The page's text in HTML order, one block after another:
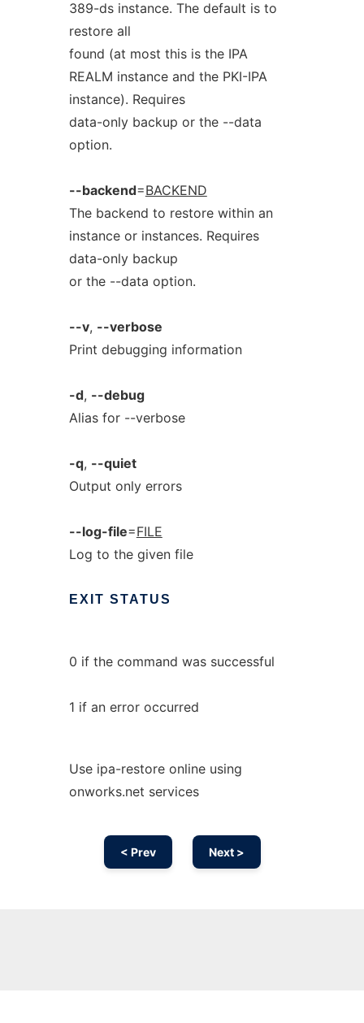
389-ds instance. The default is to
restore all
found (at most this is the IPA
REALM instance and the PKI-IPA
instance). Requires
data-only backup or the --data
option.
--backend=BACKEND
The backend to restore within an
instance or instances. Requires
data-only backup
or the --data option.
--v, --verbose
Print debugging information
-d, --debug
Alias for --verbose
-q, --quiet
Output only errors
--log-file=FILE
Log to the given file
EXIT STATUS
0 if the command was successful
1 if an error occurred
Use ipa-restore online using
onworks.net services
< Prev Next >